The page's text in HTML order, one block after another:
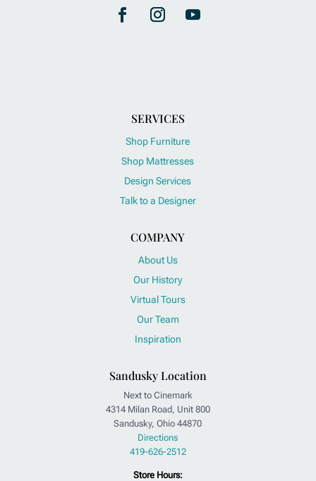
SERVICES
Shop Furniture
Shop Mattresses
Design Services
Talk to a Designer
COMPANY
About Us
Our History
Virtual Tours
Our Team
Inspiration
Sandusky Location
Next to Cinemark
4314 Milan Road, Unit 800
Sandusky, Ohio 44870
Directions
419-626-2512
Store Hours: